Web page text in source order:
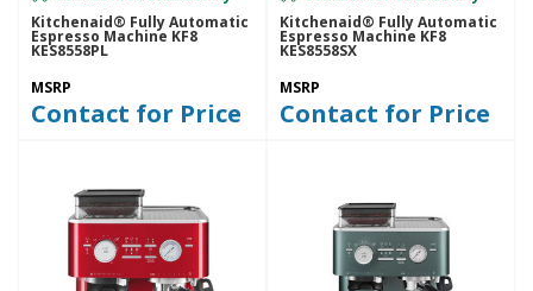
Kitchenaid® Fully Automatic
Espresso Machine KF8
KES8558PL
MSRP
Contact for Price
Kitchenaid® Fully Automatic
Espresso Machine KF8
KES8558SX
MSRP
Contact for Price